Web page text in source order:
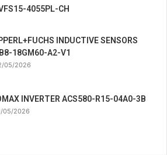
4055PL-CH
INDUCTIVE SENSORS
18GM60-A2-V1
05/2026
INVERTER ACS580-R15-04A0-3B
05/2026